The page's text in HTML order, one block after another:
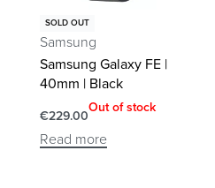
SOLD OUT
Samsung
Samsung Galaxy FE |
40mm | Black
€229.00
Out of stock
Read more